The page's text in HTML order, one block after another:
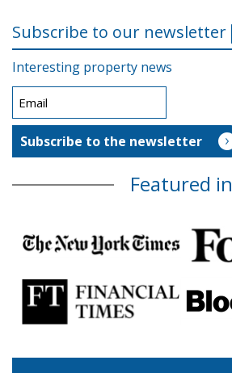
Subscribe to our newsletter
Interesting property news
Featured in